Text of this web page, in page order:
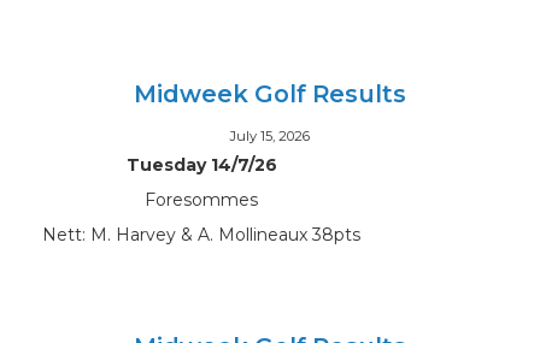
Midweek Golf Results
July 15, 2026
Tuesday 14/7/26
Foresommes
Nett: M. Harvey & A. Mollineaux 38pts